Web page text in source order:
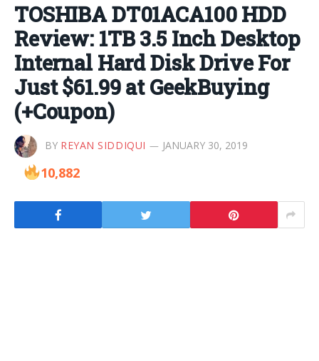
TOSHIBA DT01ACA100 HDD
Review: 1TB 3.5 Inch Desktop
Internal Hard Disk Drive For
Just $61.99 at GeekBuying
(+Coupon)
BY REYAN SIDDIQUI JANUARY 30, 2019
10,882